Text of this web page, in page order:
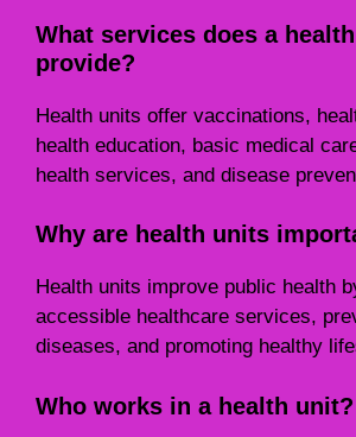
What services does a
provide?
Health units offer vaccinations,
health education, basic medical
health services, and disease
Why are health units
Health units improve public health
accessible healthcare services,
diseases, and promoting healthy
Who works in a health unit?